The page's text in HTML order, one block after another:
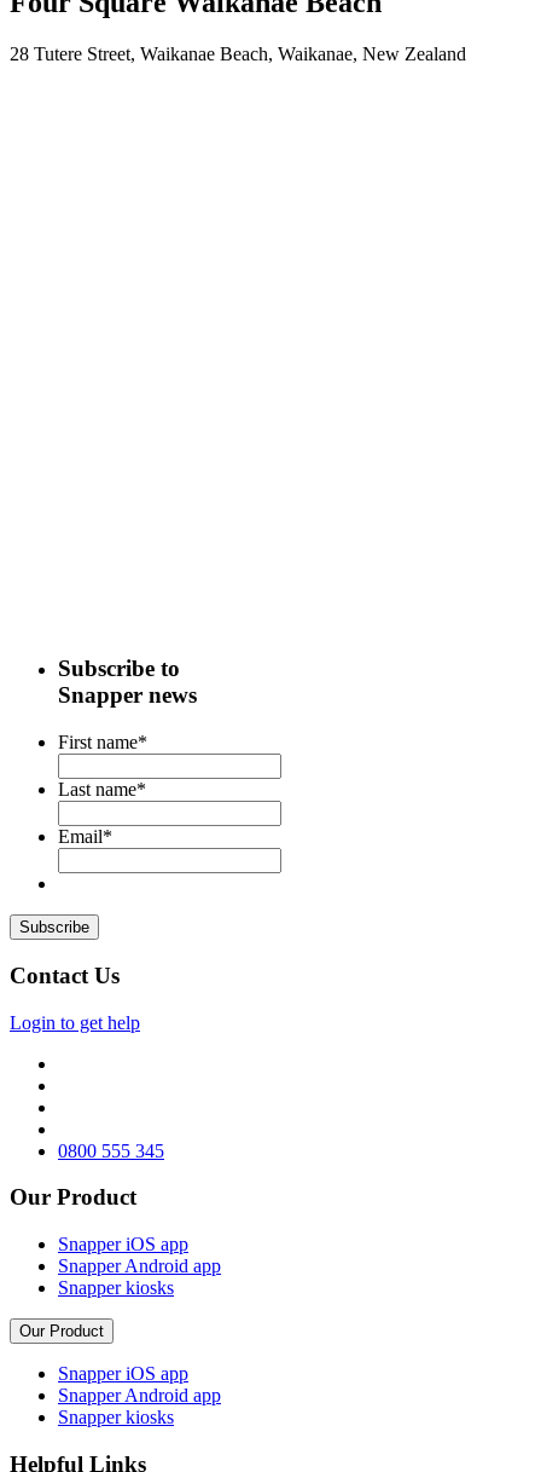
28 Tutere Street, Waikanae Beach, Waikanae, New Zealand
Subscribe to
Snapper news
First name*
Last name*
Email*
Contact Us
Login to get help
0800 555 345
Our Product
Snapper iOS app
Snapper Android app
Snapper kiosks
Our Product
Snapper iOS app
Snapper Android app
Snapper kiosks
Helpful Links